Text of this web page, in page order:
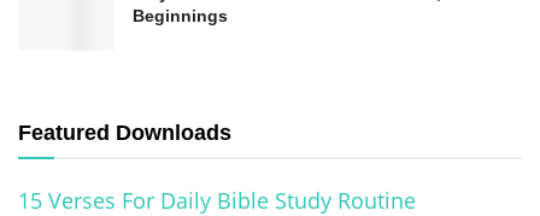
Beginnings
Featured Downloads
15 Verses For Daily Bible Study Routine